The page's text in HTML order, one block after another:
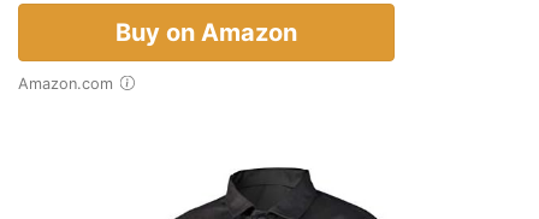
Buy on Amazon
Amazon.com